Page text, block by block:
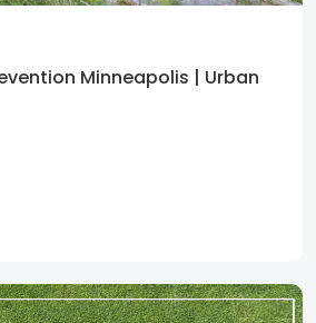
Minneapolis | Urban